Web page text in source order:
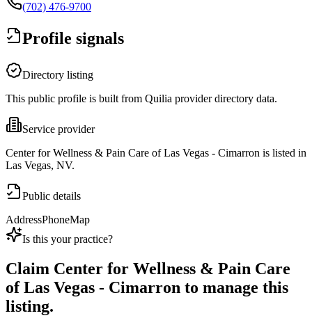
(702) 476-9700
Profile signals
Directory listing
This public profile is built from Quilia provider directory data.
Service provider
Center for Wellness & Pain Care of Las Vegas - Cimarron is listed in
Las Vegas, NV.
Public details
AddressPhoneMap
Is this your practice?
Claim Center for Wellness & Pain Care
of Las Vegas - Cimarron to manage this
listing.